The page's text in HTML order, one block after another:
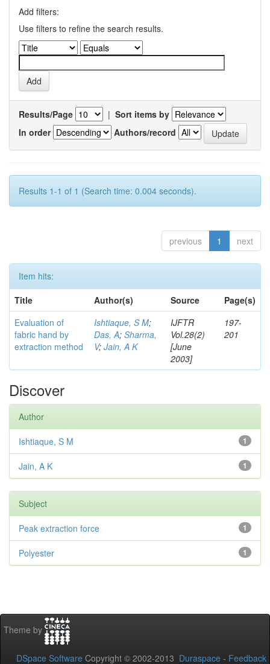
Add filters:
Use filters to refine the search results.
Results/Page | Sort items by
In order
Authors/record
Results 1-1 of 1 (Search time: 0.004 seconds).
previous 1 next
Item hits:
Title
Author(s) Source
Page(s)
Evaluation of
fabric hand by
extraction method
Ishtiaque, S M;
Das, A; Sharma,
V; Jain, A K
IJFTR
Vol.28(2)
[June
2003]
197-
201
Discover
Author
1
Ishtiaque, S M
1
Jain, A K
Subject
1
Peak extraction force
1
Polyester
Theme by
DSpace Software Copyright © 2002-2013 Duraspace - Feedback